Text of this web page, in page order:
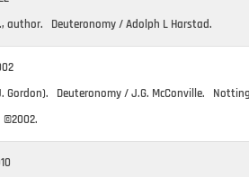
author. Deuteronomy / Adolph L Harstad.
Gordon). Deuteronomy / J.G. McConville.
©2002.